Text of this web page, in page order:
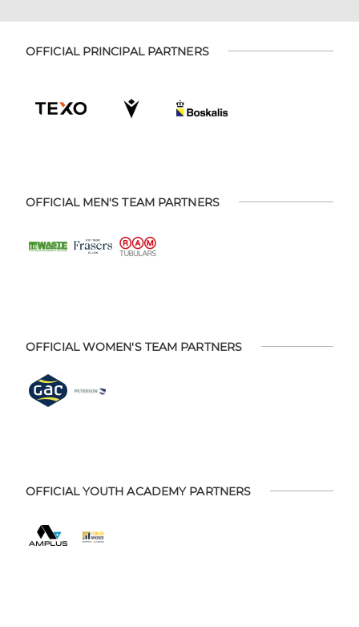
OFFICIAL PRINCIPAL PARTNERS
OFFICIAL MEN'S TEAM PARTNERS
OFFICIAL WOMEN'S TEAM PARTNERS
OFFICIAL YOUTH ACADEMY PARTNERS